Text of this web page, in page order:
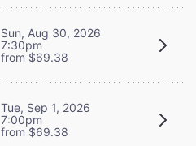
Sun, Aug 30, 2026
7:30pm
from $69.38
Tue, Sep 1, 2026
7:00pm
from $69.38